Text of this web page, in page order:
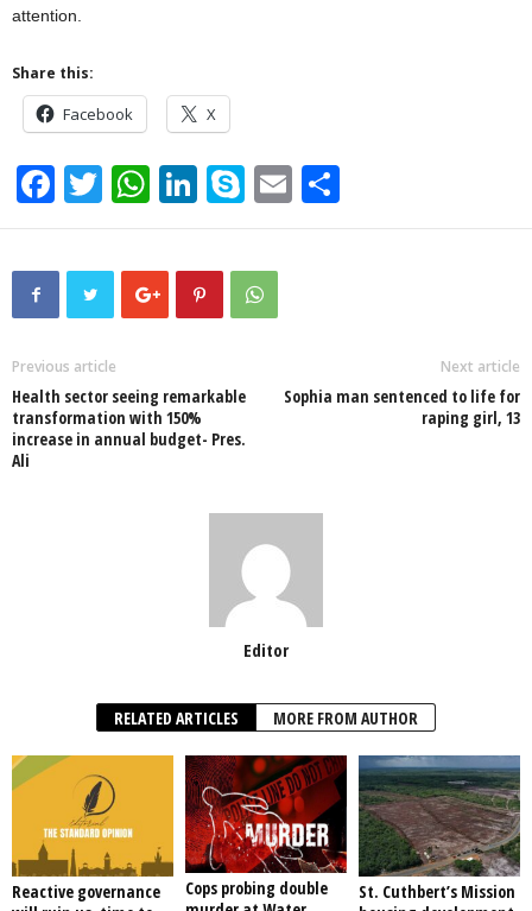
attention.
Share this:
Facebook X
F
a
c
o
o
k
T
wi
tt
er
W
h
at
s
p
Li
n
k
e
S
ky
p
e
E
m h
Previous article
Health sector seeing remarkable
transformation with 150%
increase in annual budget- Pres.
Ali
Next article
Sophia man sentenced to life for
raping girl, 13
Editor
RELATED ARTICLES MORE FROM AUTHOR
Reactive governance
Cops probing double
St. Cuthbert’s Mission